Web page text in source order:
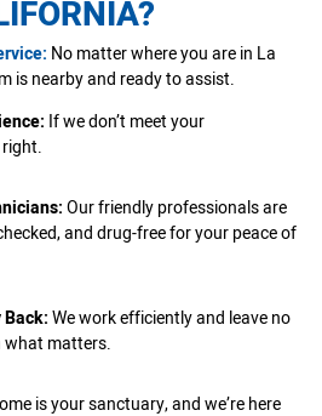
No matter where you are in La
is nearby and ready to assist.
If we don’t meet your
Our friendly professionals are
and drug-free for your peace of
Back:We work efficiently and leave no
what matters.
is your sanctuary, and we’re here